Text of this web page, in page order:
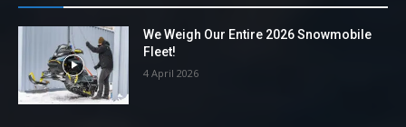
We Weigh Our Entire 2026 Snowmobile
Fleet!
4 April 2026